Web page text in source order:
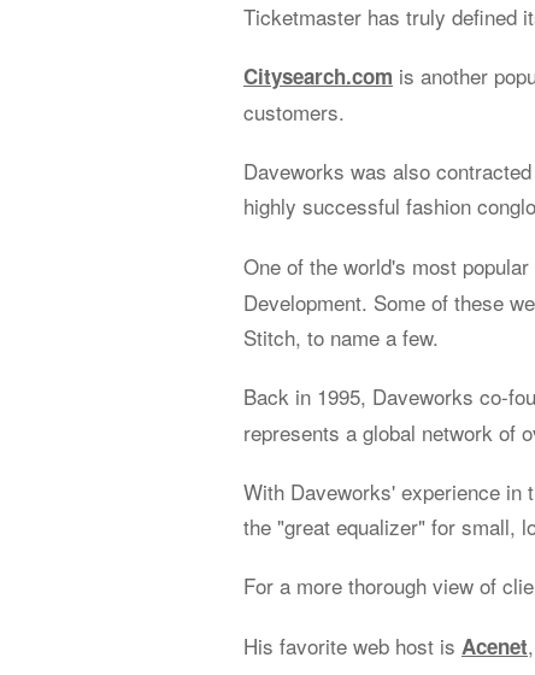
Ticketmaster has truly defined
Citysearch.com is another
customers.
Daveworks was also
highly successful fashion
One of the world's most
Development. Some of these
Stitch, to name a few.
Back in 1995, Daveworks co-
represents a global network of
With Daveworks' experience in
the "great equalizer" for small,
For a more thorough view of
His favorite web host is Acenet